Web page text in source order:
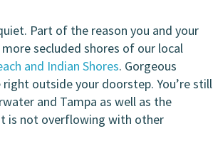
Part of the reason you and your
secluded shores of our local
and Indian Shores. Gorgeous
outside your doorstep. You’re still
and Tampa as well as the
is not overflowing with other